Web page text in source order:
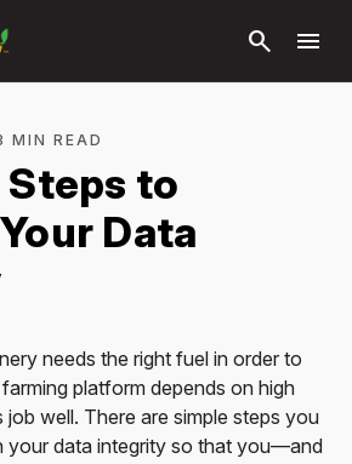
search menu
MIN READ
Steps to
Data
needs the right fuel in order to
platform depends on high
well. There are simple steps you
your data integrity so that you—and